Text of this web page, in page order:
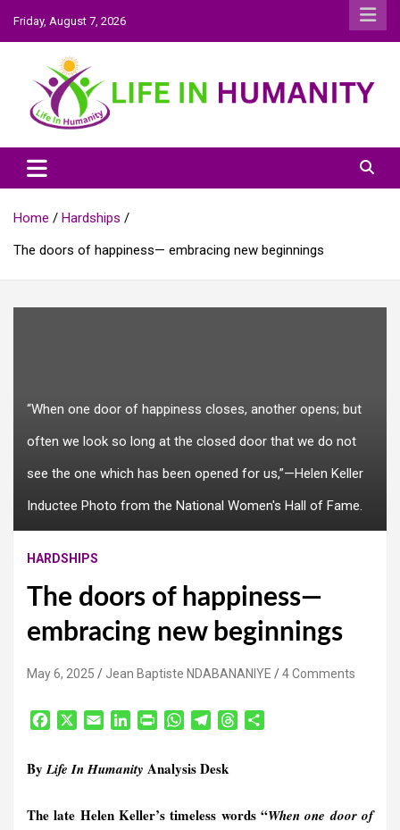
Skip
to
content
Friday, August 7, 2026
Life In Humanity
Home
Hardships
The doors of happiness— embracing new beginnings
“When one door of happiness closes, another opens; but
often we look so long at the closed door that we do not
see the one which has been opened for us,”—Helen Keller
Inductee Photo from the National Women's Hall of Fame.
HARDSHIPS
The doors of happiness—
embracing new beginnings
May 6, 2025 Jean Baptiste NDABANANIYE 4 Comments
e
o
i
k
d
n
F
W
t
A
e
r
d
ByLife In Humanity Analysis Desk
The late Helen Keller’s timeless words “When one door of